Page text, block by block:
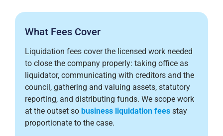
What Fees Cover
Liquidation fees cover the licensed work needed
to close the company properly: taking office as
liquidator, communicating with creditors and the
council, gathering and valuing assets, statutory
reporting, and distributing funds. We scope work
at the outset so business liquidation fees stay
proportionate to the case.